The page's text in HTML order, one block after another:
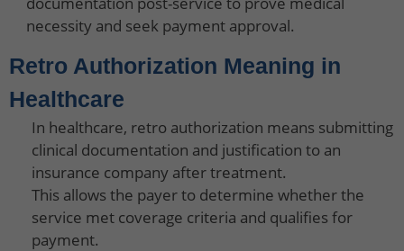
necessity and seek payment approval.
Retro Authorization Meaning in
Healthcare
In healthcare, retro authorization means submitting
clinical documentation and justification to an
insurance company after treatment.
This allows the payer to determine whether the
service met coverage criteria and qualifies for
payment.